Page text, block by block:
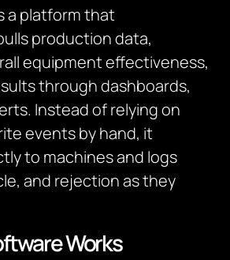
a platform that
production data,
equipment effectiveness,
through dashboards,
Instead of relying on
events by hand, it
to machines and logs
and rejection as they
Works